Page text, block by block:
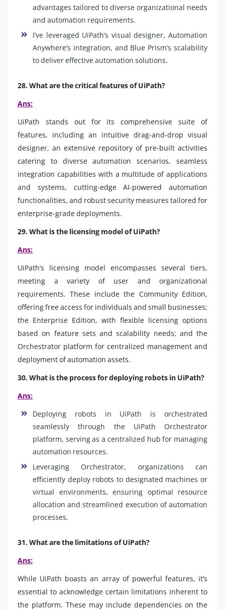
advantages tailored to diverse organizational needs
and automation requirements.
I’ve leveraged UiPath’s visual designer, Automation
Anywhere’s integration, and Blue Prism’s scalability
to deliver effective automation solutions.
28. What are the critical features of UiPath?
Ans:
UiPath stands out for its comprehensive suite of
features, including an intuitive drag-and-drop visual
designer, an extensive repository of pre-built activities
catering to diverse automation scenarios, seamless
integration capabilities with a multitude of applications
and systems, cutting-edge AI-powered automation
functionalities, and robust security measures tailored for
enterprise-grade deployments.
29. What is the licensing model of UiPath?
Ans:
UiPath’s licensing model encompasses several tiers,
meeting a variety of user and organizational
requirements. These include the Community Edition,
offering free access for individuals and small businesses;
the Enterprise Edition, with flexible licensing options
based on feature sets and scalability needs; and the
Orchestrator platform for centralized management and
deployment of automation assets.
30. What is the process for deploying robots in UiPath?
Ans:
Deploying robots in UiPath is orchestrated
seamlessly through the UiPath Orchestrator
platform, serving as a centralized hub for managing
automation resources.
Leveraging Orchestrator, organizations can
efficiently deploy robots to designated machines or
virtual environments, ensuring optimal resource
allocation and streamlined execution of automation
processes.
31. What are the limitations of UiPath?
Ans:
While UiPath boasts an array of powerful features, it’s
essential to acknowledge certain limitations inherent to
the platform. These may include dependencies on the